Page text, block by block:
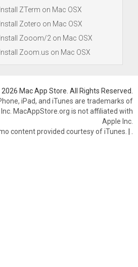
Install ZTerm on Mac OSX
Install Zotero on Mac OSX
Install Zooom/2 on Mac OSX
Install Zoom.us on Mac OSX
Mac App Store. All Rights Reserved.
iPad, and iTunes are trademarks of
MacAppStore.org is not affiliated with
Apple Inc.
content provided courtesy of iTunes. |